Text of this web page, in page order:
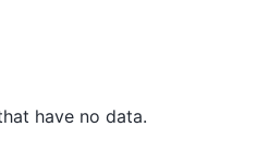
have no data.